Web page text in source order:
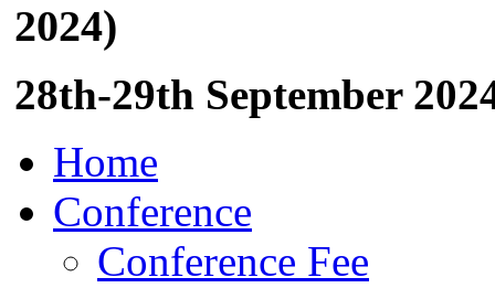
2024)
28th-29th September
Home
Conference
Conference Fee